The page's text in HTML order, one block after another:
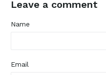
Leave a comment
Name
Email